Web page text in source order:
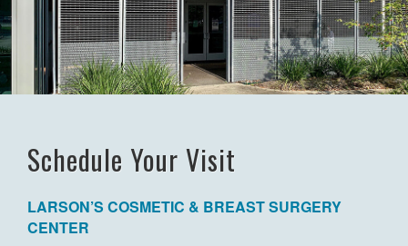
Schedule Your Visit
LARSON’S COSMETIC & BREAST SURGERY
CENTER